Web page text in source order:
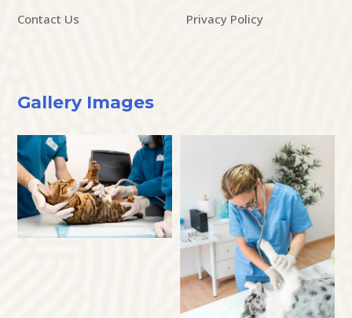
Contact Us
Privacy Policy
Gallery Images